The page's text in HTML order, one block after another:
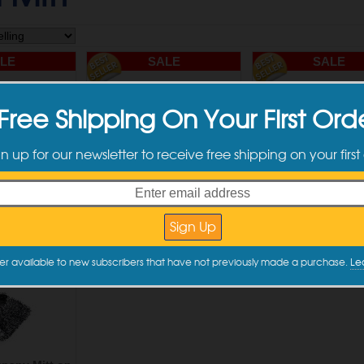
Cyclone
Wash Pad
6" x 8"
SALE
The Rag Company Cyclone
Ultra Premium Wash Pad
Black - 10" x 10"
$12.74
Add to Cart
SALE
The Rag Company
Ultra Premium
pack - 6" x
Shipping On Your First
up for our newsletter to receive free shipping on your
available to new subscribers that have not previously made a purchase.